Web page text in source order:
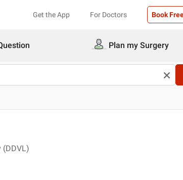
Get the App For Doctors Book
Plan my Surgery
(DDVL)